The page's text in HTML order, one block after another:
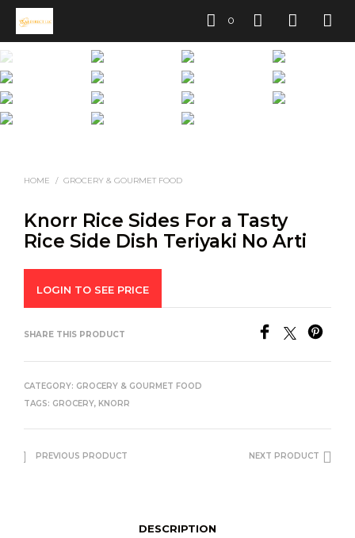
0
HOME / GROCERY & GOURMET FOOD
Knorr Rice Sides For a Tasty
Rice Side Dish Teriyaki No Arti
LOGIN TO SEE PRICE
SHARE THIS PRODUCT
CATEGORY: GROCERY & GOURMET FOOD
TAGS: GROCERY, KNORR
PREVIOUS PRODUCT NEXT PRODUCT
DESCRIPTION